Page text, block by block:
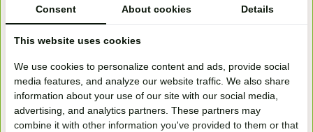
+31 (0) 639755891
info@becidor.nl
Consent About cookies Details
This website uses cookies
We use cookies to personalize content and ads, provide social
media features, and analyze our website traffic. We also share
information about your use of our site with our social media,
advertising, and analytics partners. These partners may
combine it with other information you've provided to them or that